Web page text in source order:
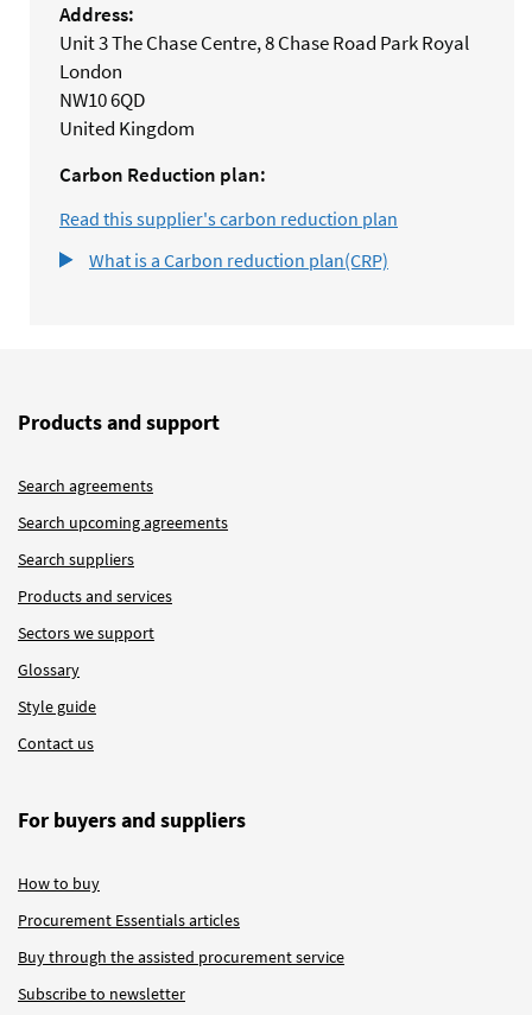
Address:
Unit 3 The Chase Centre, 8 Chase Road Park Royal
London
NW10 6QD
United Kingdom
Carbon Reduction plan:
Read this supplier's carbon reduction plan
What is a Carbon reduction plan(CRP)
Products and support
Search agreements
Search upcoming agreements
Search suppliers
Products and services
Sectors we support
Glossary
Style guide
Contact us
For buyers and suppliers
How to buy
Procurement Essentials articles
Buy through the assisted procurement service
Subscribe to newsletter